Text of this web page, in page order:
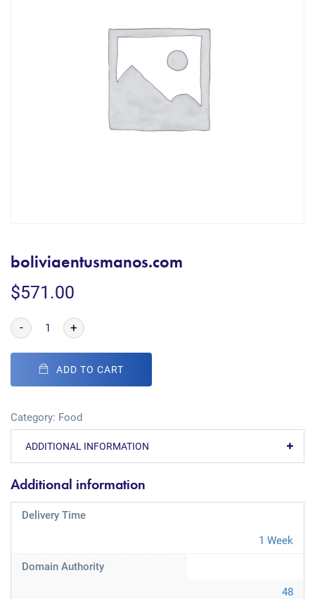
boliviaentusmanos.com
$571.00
- +
ADD TO CART
Category: Food
ADDITIONAL INFORMATION
Additional information
Delivery Time
1 Week
Domain Authority
48